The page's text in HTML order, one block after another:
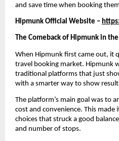
and save time when booking
Hipmunk Official Website –
The Comeback of Hipmunk in
When Hipmunk first came out, it
travel booking market. Hipmunk
traditional platforms that just
with a smarter way to show
The platform’s main goal was to
cost and convenience. This made
choices that struck a good
and number of stops.